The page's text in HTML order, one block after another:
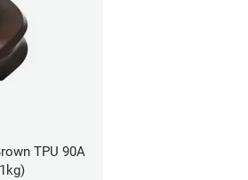
TPU 90A